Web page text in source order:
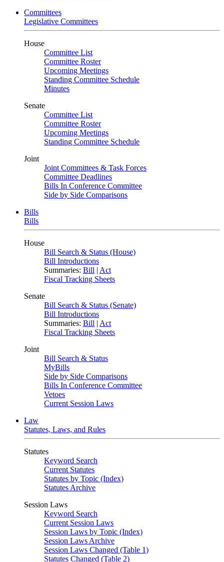
Committees
Legislative Committees
House
Committee List
Committee Roster
Upcoming Meetings
Standing Committee Schedule
Minutes
Senate
Committee List
Committee Roster
Upcoming Meetings
Standing Committee Schedule
Joint
Joint Committees & Task Forces
Committee Deadlines
Bills In Conference Committee
Side by Side Comparisons
Bills
Bills
House
Bill Search & Status (House)
Bill Introductions
Summaries: Bill | Act
Fiscal Tracking Sheets
Senate
Bill Search & Status (Senate)
Bill Introductions
Summaries: Bill | Act
Fiscal Tracking Sheets
Joint
Bill Search & Status
MyBills
Side by Side Comparisons
Bills In Conference Committee
Vetoes
Current Session Laws
Law
Statutes, Laws, and Rules
Statutes
Keyword Search
Current Statutes
Statutes by Topic (Index)
Statutes Archive
Session Laws
Keyword Search
Current Session Laws
Session Laws by Topic (Index)
Session Laws Archive
Session Laws Changed (Table 1)
Statutes Changed (Table 2)